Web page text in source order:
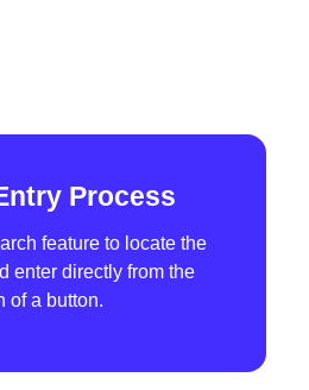
Process
feature to locate the
enter directly from the
of a button.